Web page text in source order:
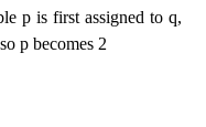
p is first assigned to q,
p becomes 2